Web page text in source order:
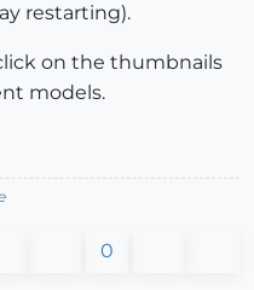
restarting).
on the thumbnails
models.
0